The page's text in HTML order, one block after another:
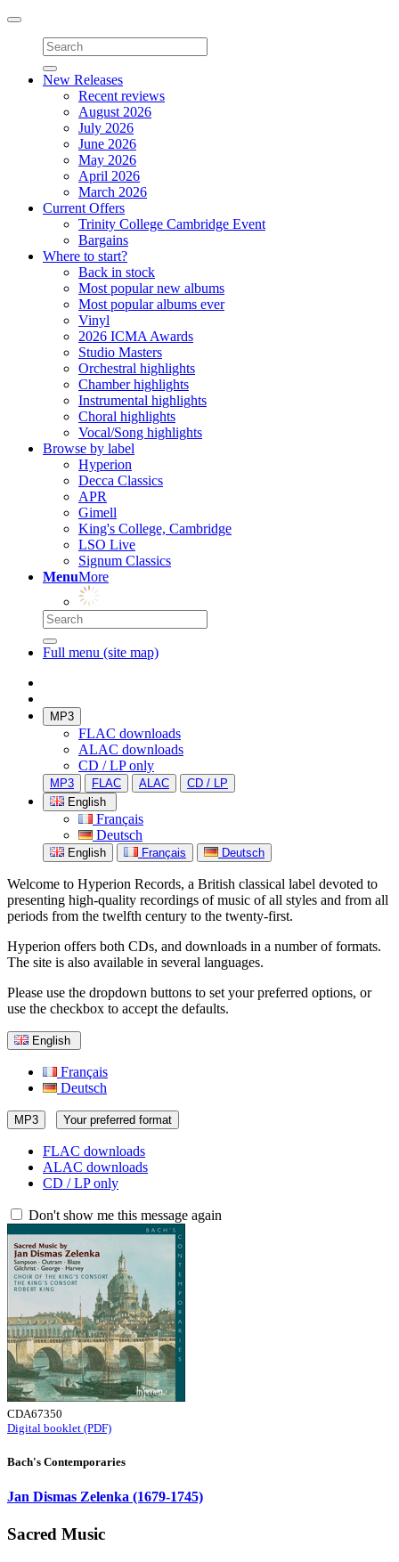
Toggle
navigation
New Releases
Recent reviews
August 2026
July 2026
June 2026
May 2026
April 2026
March 2026
Current Offers
Trinity College Cambridge Event
Bargains
Where to start?
Back in stock
Most popular new albums
Most popular albums ever
Vinyl
2026 ICMA Awards
Studio Masters
Orchestral highlights
Chamber highlights
Instrumental highlights
Choral highlights
Vocal/Song highlights
Browse by label
Hyperion
Decca Classics
APR
Gimell
King's College, Cambridge
LSO Live
Signum Classics
MenuMore
Full menu (site map)
MP3
FLAC downloads
ALAC downloads
CD / LP only
MP3 FLAC ALAC
CD / LP
English
Français
Deutsch
English Français Deutsch
Welcome to Hyperion Records, a British classical label devoted to
presenting high-quality recordings of music of all styles and from all
periods from the twelfth century to the twenty-first.
Hyperion offers both CDs, and downloads in a number of formats.
The site is also available in several languages.
Please use the dropdown buttons to set your preferred options, or
use the checkbox to accept the defaults.
English
Français
Deutsch
MP3 Your preferred format
FLAC downloads
ALAC downloads
CD / LP only
Don't show me this message again
CDA67350
Digital booklet (PDF)
Bach's Contemporaries
Jan Dismas Zelenka (1679-1745)
Sacred Music